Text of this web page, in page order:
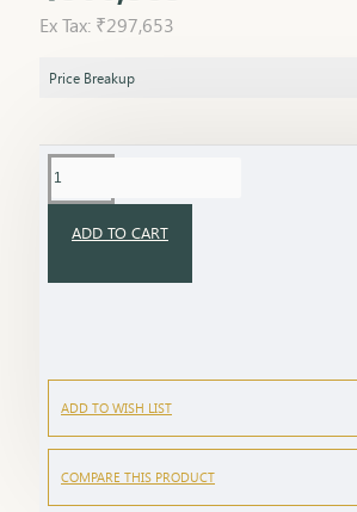
Ex Tax: ₹297,653
Price Breakup
ADD TO CART
ADD TO WISH LIST
COMPARE THIS PRODUCT